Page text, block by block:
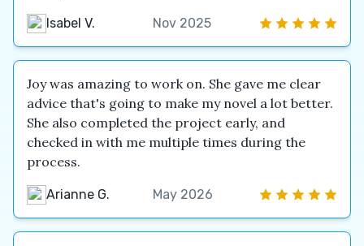
Isabel V. Nov 2025
Joy was amazing to work on. She gave me clear
advice that's going to make my novel a lot better.
She also completed the project early, and
checked in with me multiple times during the
process.
Arianne G. May 2026